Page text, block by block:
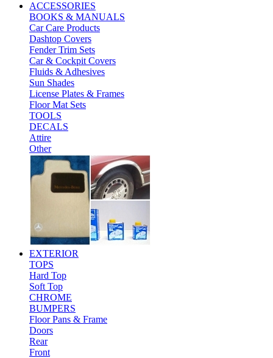
ACCESSORIES
BOOKS & MANUALS
Car Care Products
Dashtop Covers
Fender Trim Sets
Car & Cockpit Covers
Fluids & Adhesives
Sun Shades
License Plates & Frames
Floor Mat Sets
TOOLS
DECALS
Attire
Other
EXTERIOR
TOPS
Hard Top
Soft Top
CHROME
BUMPERS
Floor Pans & Frame
Doors
Rear
Front